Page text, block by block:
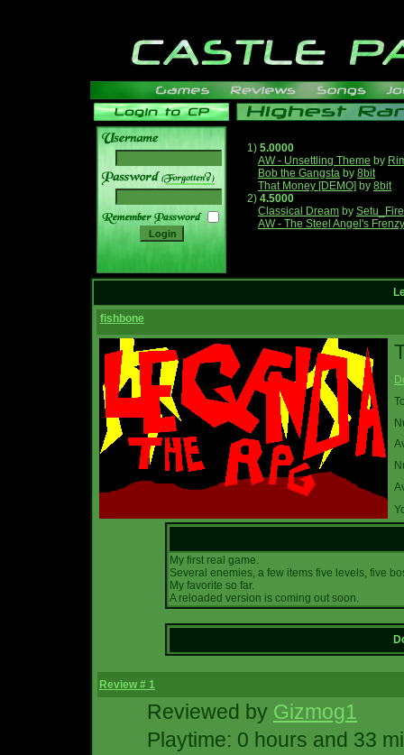
______
1) 5.0000
AW - Unsettling Theme by
Bob the Gangsta by 8bit
That Money [DEMO] by 8bit
2) 4.5000
Classical Dream by
AW - The Steel Angel's Frenzy
fishbone
My first real game.
Several enemies, a few items five levels, five
My favorite so far.
A reloaded version is coming out soon.
Review # 1
Reviewed by Gizmog1
Playtime: 0 hours and 33